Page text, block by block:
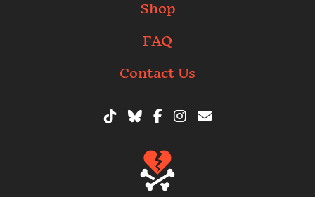
Shop
FAQ
Contact Us